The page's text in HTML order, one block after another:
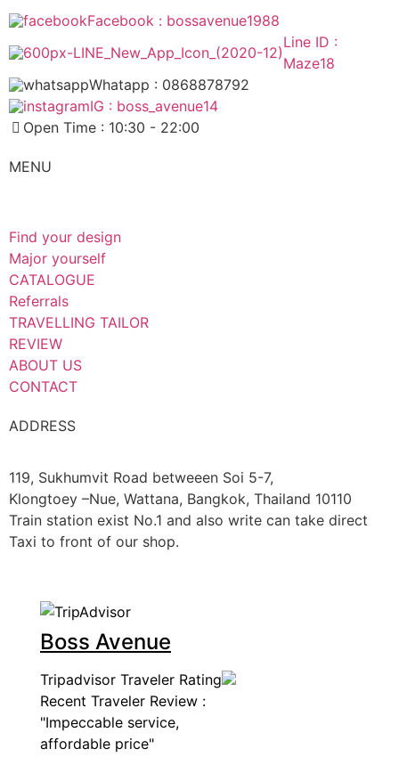
Facebook : bossavenue1988
Line ID :
Maze18
Whatapp : 0868878792
IG : boss_avenue14
Open Time : 10:30 - 22:00
MENU
Find your design
Major yourself
CATALOGUE
Referrals
TRAVELLING TAILOR
REVIEW
ABOUT US
CONTACT
ADDRESS
119, Sukhumvit Road betweeen Soi 5-7,
Klongtoey –Nue, Wattana, Bangkok, Thailand 10110
Train station exist No.1 and also write can take direct
Taxi to front of our shop.
Boss Avenue
Tripadvisor Traveler Rating
Recent Traveler Review :
"Impeccable service,
affordable price"